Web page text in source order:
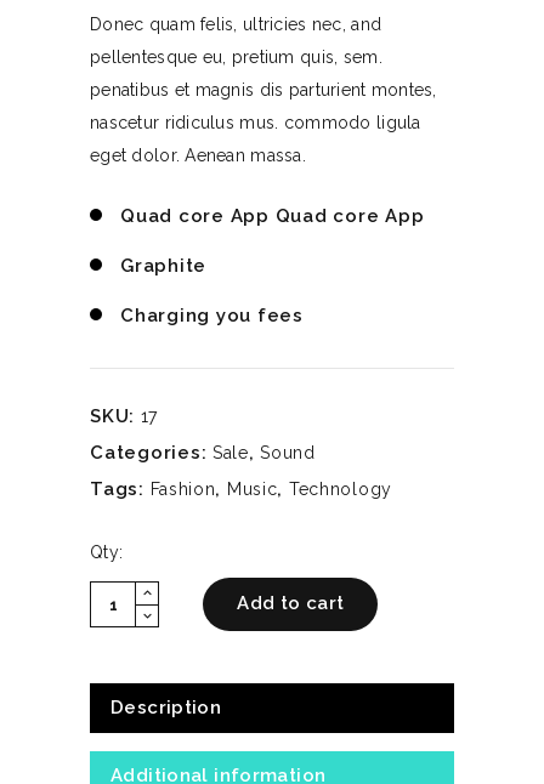
customer
rating
Donec quam felis, ultricies nec, and
pellentesque eu, pretium quis, sem.
penatibus et magnis dis parturient montes,
nascetur ridiculus mus. commodo ligula
eget dolor. Aenean massa.
Quad core App Quad core App
Graphite
Charging you fees
SKU: 17
Categories: Sale,Sound
Tags: Fashion, Music, Technology
Qty:
Headphones
expand_less
expand_more
Add to cart
Description
Additional information